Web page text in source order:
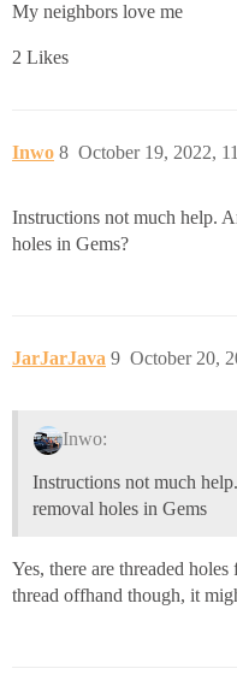
My neighbors love me
2 Likes
Inwo October 19, 2022,
8
Instructions not much help.
holes in Gems?
JarJarJava October 20,
9
Inwo:
Instructions not much
removal holes in Gems
Yes, there are threaded
thread offhand though, it